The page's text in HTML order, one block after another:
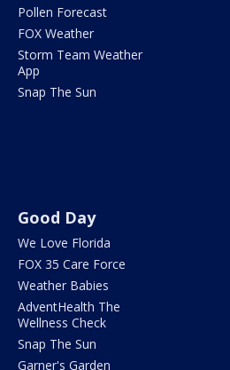
Pollen Forecast
FOX Weather
Storm Team Weather
App
Snap The Sun
Good Day
We Love Florida
FOX 35 Care Force
Weather Babies
AdventHealth The
Wellness Check
Snap The Sun
Garner's Garden